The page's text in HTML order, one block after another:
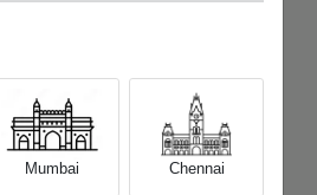
us
Nord N20 SE
Mumbai Chennai